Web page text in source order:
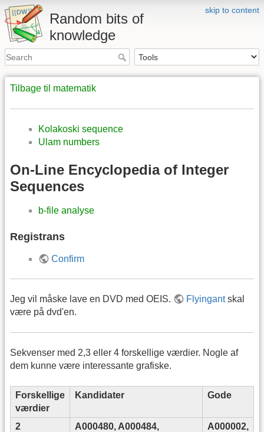
skip to content
Random bits of
knowledge
Tilbage til matematik
Kolakoski sequence
Ulam numbers
On-Line Encyclopedia of Integer
Sequences
b-file analyse
Registrans
Confirm
Jeg vil måske lave en DVD med OEIS. Flyingantskal
være på dvd'en.
Sekvenser med 2,3 eller 4 forskellige værdier. Nogle af
dem kunne være interessante grafiske.
Forskellige
værdier
Kandidater Gode
2
A000480, A000484,
A000002,